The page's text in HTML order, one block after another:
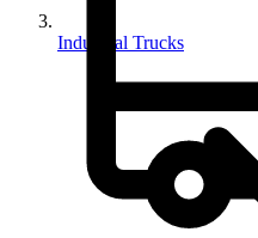
Industrial Trucks